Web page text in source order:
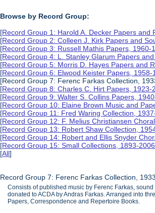
Browse by Record Group:
[Record Group 1: Harold A. Decker Papers and
[Record Group 2: Colleen J. Kirk Papers and
[Record Group 3: Russell Mathis Papers, 1960-
[Record Group 4: L. Stanley Glarum Papers
[Record Group 5: Morris D. Hayes Papers and
[Record Group 6: Elwood Keister Papers, 1958-
[Record Group 7: Ferenc Farkas Collection,
[Record Group 8: Charles C. Hirt Papers, 1923-
[Record Group 9: Walter S. Collins Papers,
[Record Group 10: Elaine Brown Music and
[Record Group 11: Fred Waring Collection,
[Record Group 12: F. Melius Christiansen
[Record Group 13: Robert Shaw Collection,
[Record Group 14: Robert and Ellis Snyder
[Record Group 15: Small Collections, 1893-2006
[All]
Record Group 7: Ferenc Farkas Collection,
Consists of published music by Ferenc Farkas,
donated to ACDA by Andras Farkas. Arranged into
Papers, Correspondence and Repertoire Books.